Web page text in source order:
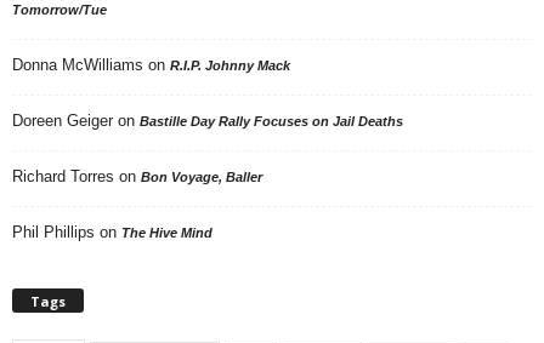
Tomorrow/Tue
Donna McWilliams on R.I.P. Johnny Mack
Doreen Geiger on Bastille Day Rally Focuses on Jail Deaths
Richard Torres on Bon Voyage, Baller
Phil Phillips on The Hive Mind
Tags